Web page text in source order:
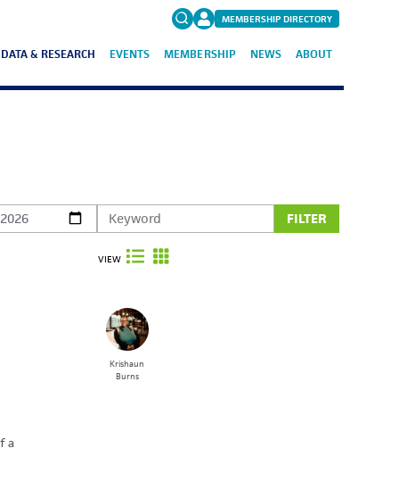
Search
MEMBERSHIP DIRECTORY
DATA & RESEARCH EVENTS MEMBERSHIP NEWS ABOUT
FILTER
VIEW
a
Krishaun
Burns